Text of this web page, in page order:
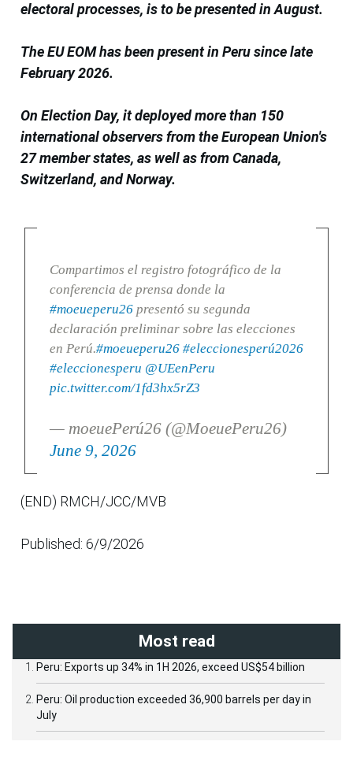
electoral processes, is to be presented in August.
The EU EOM has been present in Peru since late
February 2026.
On Election Day, it deployed more than 150
international observers from the European Union's
27 member states, as well as from Canada,
Switzerland, and Norway.
Compartimos el registro fotográfico de la
conferencia de prensa donde la
#moeueperu26presentó su segunda
declaración preliminar sobre las elecciones
en Perú.#moeueperu26 #eleccionesperú2026
#eleccionesperu @UEenPeru
pic.twitter.com/1fd3hx5rZ3
— moeuePerú26 (@MoeuePeru26)
June 9, 2026
(END) RMCH/JCC/MVB
Published: 6/9/2026
Most read
Peru: Exports up 34% in 1H 2026, exceed US$54 billion
Peru: Oil production exceeded 36,900 barrels per day in
July